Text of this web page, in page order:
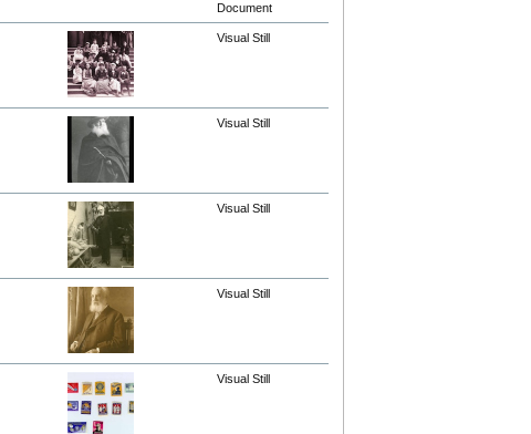
Document
Visual Still
Visual Still
Visual Still
Visual Still
Visual Still